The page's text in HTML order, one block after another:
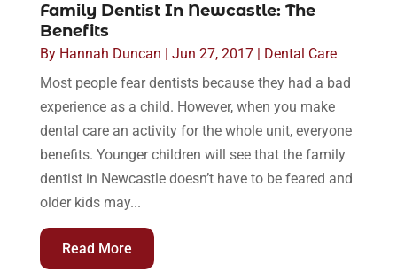
Family Dentist In Newcastle: The
Benefits
By Hannah Duncan Jun 27, 2017|
Dental Care
Most people fear dentists because they had a bad
experience as a child. However, when you make
dental care an activity for the whole unit, everyone
benefits. Younger children will see that the family
dentist in Newcastle doesn’t have to be feared and
older kids may...
Read More